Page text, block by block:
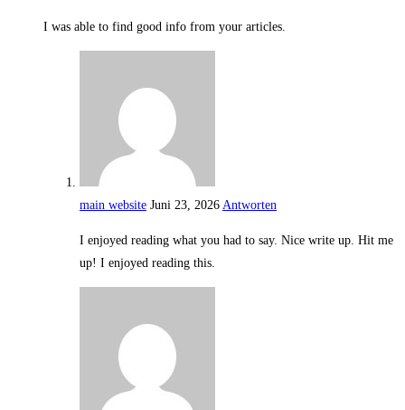
I was able to find good info from your articles.
main website Juni 23, 2026 Antworten
I enjoyed reading what you had to say. Nice write up. Hit me
up! I enjoyed reading this.